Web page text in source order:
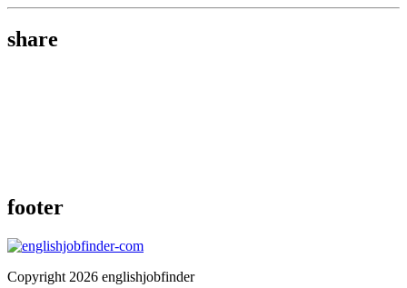
share
footer
Copyright 2026 englishjobfinder